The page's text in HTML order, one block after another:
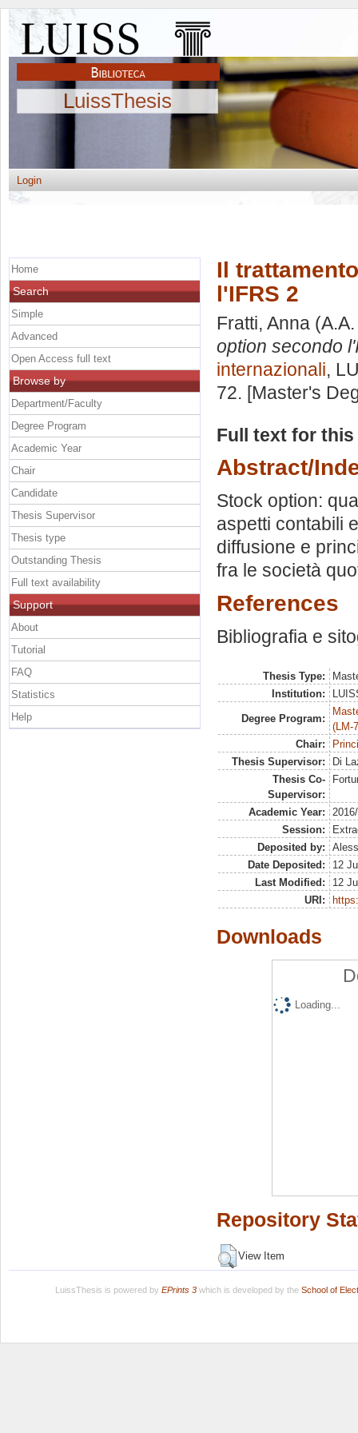
LuissThesis
Login
Il
l'IFRS 2
Fratti, Anna
option secondo
internazionali,
72. [Master's
Full text for
Abstract/
Stock option:
aspetti contabili
diffusione e
fra le società
References
Bibliografia e
Thesis Type:
Institution:
Degree Program:
(LM-
Chair:
Thesis Supervisor:
Di
Thesis Co-
Supervisor:
Academic Year:
Session:
Deposited by:
Date Deposited:
12
Last Modified:
12
URI:
Downloads
Loading...
Repository
View Item
Home
Search
Simple
Advanced
Open Access full text
Browse by
Department/Faculty
Degree Program
Academic Year
Chair
Candidate
Thesis Supervisor
Thesis type
Outstanding Thesis
Full text availability
Support
About
Tutorial
FAQ
Statistics
Help
LuissThesis is powered by EPrints 3which is developed by the School of